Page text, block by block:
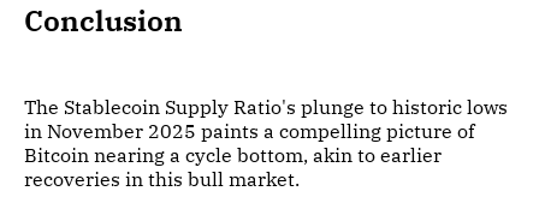
Conclusion
The Stablecoin Supply Ratio's plunge to historic lows
in November 2025 paints a compelling picture of
Bitcoin nearing a cycle bottom, akin to earlier
recoveries in this bull market.